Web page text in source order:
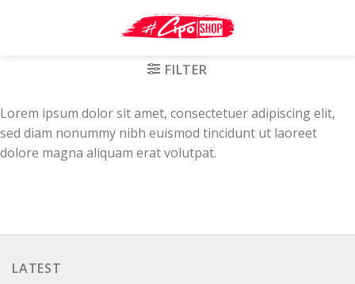
FILTER
Lorem ipsum dolor sit amet, consectetuer adipiscing elit,
sed diam nonummy nibh euismod tincidunt ut laoreet
dolore magna aliquam erat volutpat.
LATEST